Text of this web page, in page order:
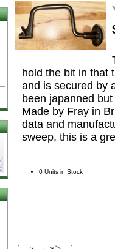
hold the bit in that
and is secured by
been japanned
Made by Fray in
data and
sweep, this is a
0 Units in Stock